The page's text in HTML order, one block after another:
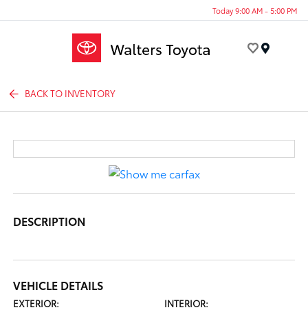
Today 9:00 AM - 5:00 PM
BACK TO INVENTORY
DESCRIPTION
VEHICLE DETAILS
EXTERIOR:
INTERIOR: